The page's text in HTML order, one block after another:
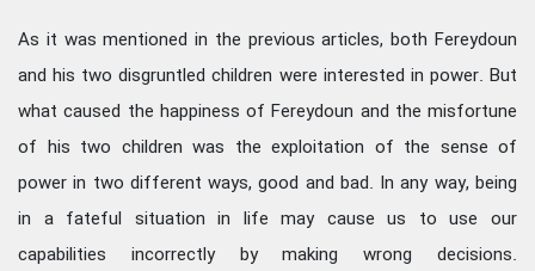
As it was mentioned in the previous articles, both Fereydoun
and his two disgruntled children were interested in power. But
what caused the happiness of Fereydoun and the misfortune
of his two children was the exploitation of the sense of
power in two different ways, good and bad. In any way, being
in a fateful situation in life may cause us to use our
capabilities incorrectly by making wrong decisions.